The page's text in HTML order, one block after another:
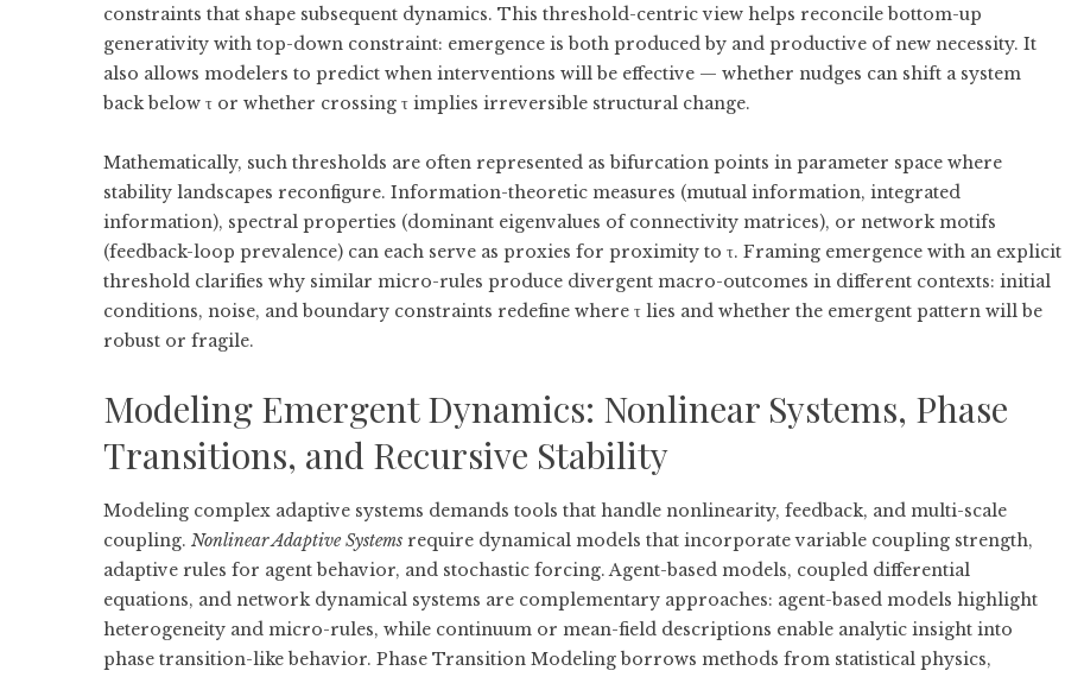
constraints that shape subsequent dynamics. This threshold-centric view helps reconcile bottom-up
generativity with top-down constraint: emergence is both produced by and productive of new necessity. It
also allows modelers to predict when interventions will be effective — whether nudges can shift a system
back below τ or whether crossing τ implies irreversible structural change.
Mathematically, such thresholds are often represented as bifurcation points in parameter space where
stability landscapes reconfigure. Information-theoretic measures (mutual information, integrated
information), spectral properties (dominant eigenvalues of connectivity matrices), or network motifs
(feedback-loop prevalence) can each serve as proxies for proximity to τ. Framing emergence with an explicit
threshold clarifies why similar micro-rules produce divergent macro-outcomes in different contexts: initial
conditions, noise, and boundary constraints redefine where τ lies and whether the emergent pattern will be
robust or fragile.
Modeling Emergent Dynamics: Nonlinear Systems, Phase
Transitions, and Recursive Stability
Modeling complex adaptive systems demands tools that handle nonlinearity, feedback, and multi-scale
coupling. Nonlinear Adaptive Systems require dynamical models that incorporate variable coupling strength,
adaptive rules for agent behavior, and stochastic forcing. Agent-based models, coupled differential
equations, and network dynamical systems are complementary approaches: agent-based models highlight
heterogeneity and micro-rules, while continuum or mean-field descriptions enable analytic insight into
phase transition-like behavior. Phase Transition Modeling borrows methods from statistical physics,